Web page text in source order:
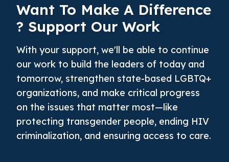
Want To Make A Difference
? Support Our Work
With your support, we'll be able to continue
our work to build the leaders of today and
tomorrow, strengthen state-based LGBTQ+
organizations, and make critical progress
on the issues that matter most—like
protecting transgender people, ending HIV
criminalization, and ensuring access to care.